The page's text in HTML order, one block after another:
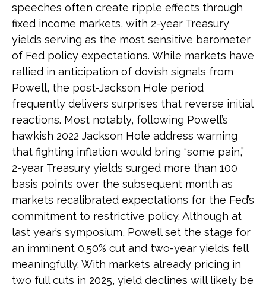
speeches often create ripple effects through
fixed income markets, with 2-year Treasury
yields serving as the most sensitive barometer
of Fed policy expectations. While markets have
rallied in anticipation of dovish signals from
Powell, the post-Jackson Hole period
frequently delivers surprises that reverse initial
reactions. Most notably, following Powell’s
hawkish 2022 Jackson Hole address warning
that fighting inflation would bring “some pain,”
2-year Treasury yields surged more than 100
basis points over the subsequent month as
markets recalibrated expectations for the Fed’s
commitment to restrictive policy. Although at
last year’s symposium, Powell set the stage for
an imminent 0.50% cut and two-year yields fell
meaningfully. With markets already pricing in
two full cuts in 2025, yield declines will likely be